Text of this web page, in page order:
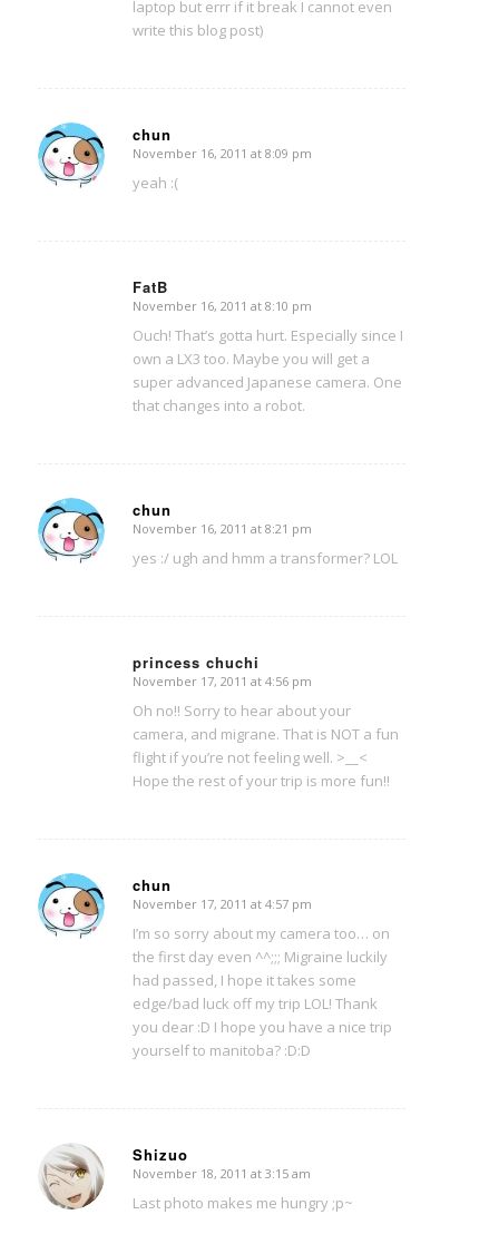
laptop but errr if it break I cannot even
write this blog post)
chun
says:
November 16, 2011 at 8:09 pm
yeah :(
FatB
says:
November 16, 2011 at 8:10 pm
Ouch! That’s gotta hurt. Especially since I
own a LX3 too. Maybe you will get a
super advanced Japanese camera. One
that changes into a robot.
chun
says:
November 16, 2011 at 8:21 pm
yes :/ ugh and hmm a transformer? LOL
princess chuchi
says:
November 17, 2011 at 4:56 pm
Oh no!! Sorry to hear about your
camera, and migrane. That is NOT a fun
flight if you’re not feeling well. >__<
Hope the rest of your trip is more fun!!
chun
says:
November 17, 2011 at 4:57 pm
I’m so sorry about my camera too… on
the first day even ^^;;; Migraine luckily
had passed, I hope it takes some
edge/bad luck off my trip LOL! Thank
you dear :D I hope you have a nice trip
yourself to manitoba? :D:D
Shizuo
says:
November 18, 2011 at 3:15 am
Last photo makes me hungry ;p~